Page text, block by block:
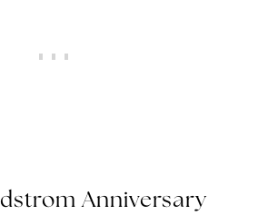
Anniversary